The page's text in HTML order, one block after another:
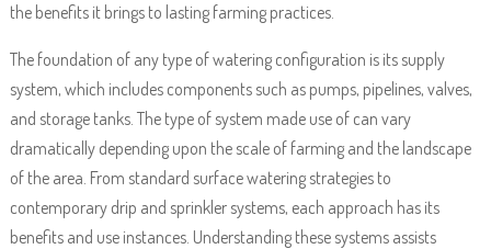
the benefits it brings to lasting farming practices.
The foundation of any type of watering configuration is its supply
system, which includes components such as pumps, pipelines, valves,
and storage tanks. The type of system made use of can vary
dramatically depending upon the scale of farming and the landscape
of the area. From standard surface watering strategies to
contemporary drip and sprinkler systems, each approach has its
benefits and use instances. Understanding these systems assists